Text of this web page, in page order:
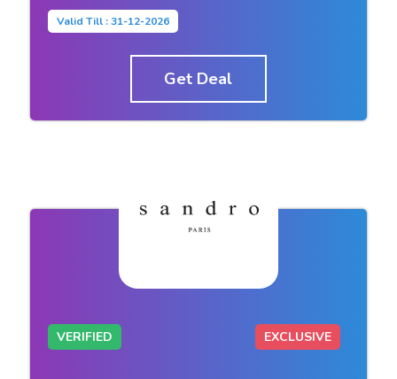
Valid Till : 31-12-2026
Get Deal
VERIFIED EXCLUSIVE